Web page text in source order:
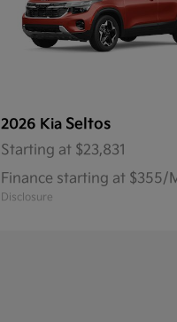
2026 Kia Seltos
Starting at $23,831
Finance starting at $355/
Disclosure